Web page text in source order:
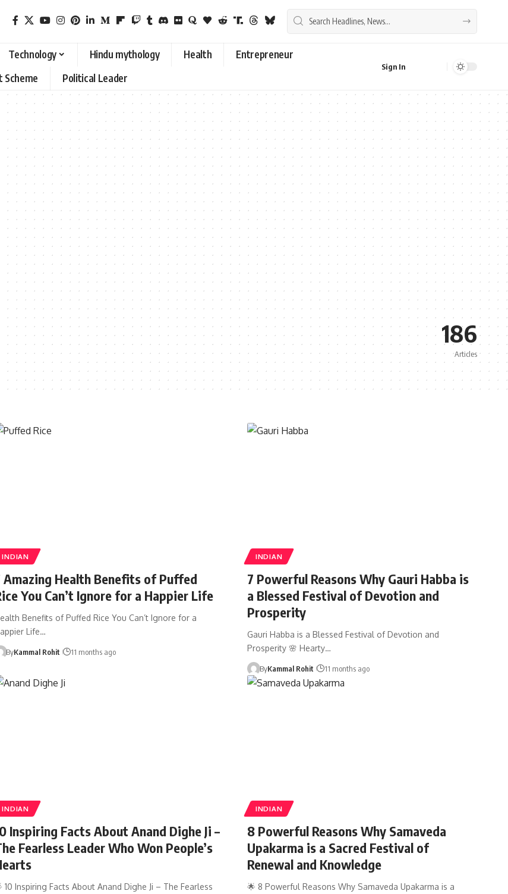
Technology Hindu mythology Health
Entrepreneur
Scheme Political Leader
Sign In
186
Articles
INDIAN
Amazing Health Benefits of Puffed
You Can’t Ignore for a Happier Life
Benefits of Puffed Rice You Can’t Ignore for a
Life…
ByKammal Rohit 11 months ago
INDIAN
7 Powerful Reasons Why Gauri Habba is
a Blessed Festival of Devotion and
Prosperity
Gauri Habba is a Blessed Festival of Devotion and
Prosperity 🌸 Hearty…
ByKammal Rohit 11 months ago
INDIAN
Inspiring Facts About Anand Dighe Ji –
Fearless Leader Who Won People’s
10 Inspiring Facts About Anand Dighe Ji – The Fearless
INDIAN
8 Powerful Reasons Why Samaveda
Upakarma is a Sacred Festival of
Renewal and Knowledge
🌟 8 Powerful Reasons Why Samaveda Upakarma is a